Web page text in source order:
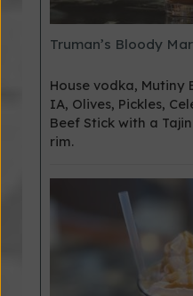
Truman’s Bloody
House vodka,
IA, Olives, Pickles,
Beef Stick with a
rim.